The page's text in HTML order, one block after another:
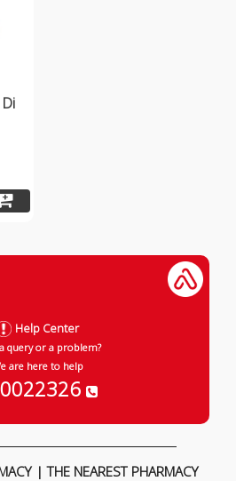
Help Center
query or a problem?
are here to help
| THE NEAREST PHARMACY